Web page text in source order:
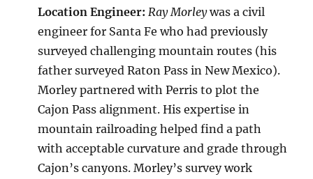
Location Engineer: Ray Morleywas a civil
engineer for Santa Fe who had previously
surveyed challenging mountain routes (his
father surveyed Raton Pass in New Mexico).
Morley partnered with Perris to plot the
Cajon Pass alignment. His expertise in
mountain railroading helped find a path
with acceptable curvature and grade through
Cajon’s canyons. Morley’s survey work